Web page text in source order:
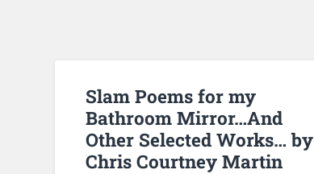
Slam Poems for my
Bathroom Mirror…And
Other Selected Works… by
Chris Courtney Martin